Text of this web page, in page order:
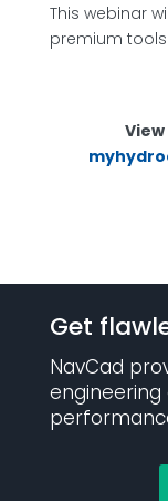
This webinar
premium
Get
NavCad